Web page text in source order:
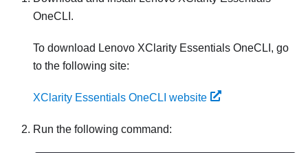
OneCLI .
To download Lenovo XClarity Essentials OneCLI , go
to the following site:
XClarity Essentials OneCLI website
Run the following command: